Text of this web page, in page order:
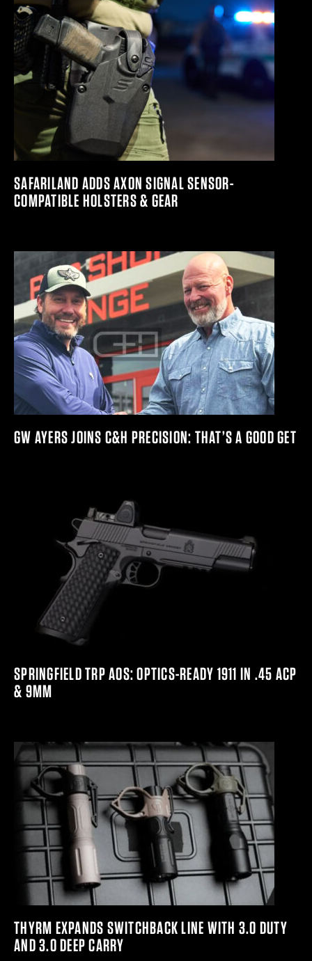
SAFARILAND ADDS AXON SIGNAL SENSOR-
COMPATIBLE HOLSTERS & GEAR
GW AYERS JOINS C&H PRECISION: THAT’S A GOOD GET
SPRINGFIELD TRP AOS: OPTICS-READY 1911 IN .45 ACP
& 9MM
THYRM EXPANDS SWITCHBACK LINE WITH 3.0 DUTY
AND 3.0 DEEP CARRY